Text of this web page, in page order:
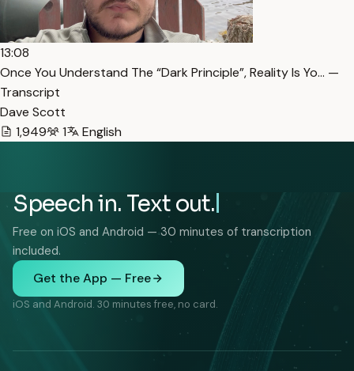
13:08
Once You Understand The “Dark Principle”, Reality Is Yo… —
Transcript
Dave Scott
1,949
1 English
Speech in. Text out.
Free on iOS and Android — 30 minutes of transcription
included.
Get the App — Free
iOS and Android. 30 minutes free, no card.